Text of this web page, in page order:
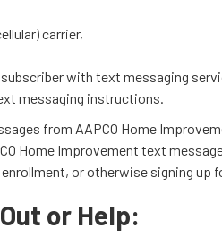
carrier,
subscriber with text messaging
messaging instructions.
from AAPCO Home
Home Improvement text
or otherwise signing up
or Help: